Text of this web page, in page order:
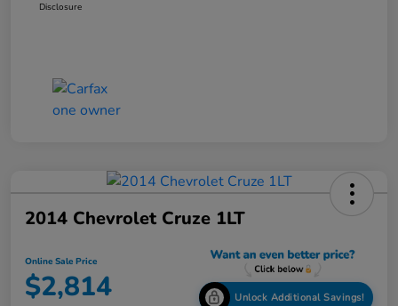
Disclosure
2014 Chevrolet Cruze 1LT
Online Sale Price
$2,814 Unlock Additional Savings!